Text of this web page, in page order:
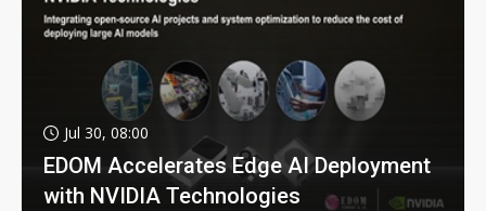
Jul 30, 08:00
EDOM Accelerates Edge AI Deployment
with NVIDIA Technologies